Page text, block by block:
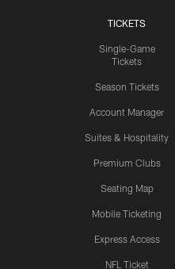
TICKETS
Single-Game
Tickets
Season Tickets
Account Manager
Suites & Hospitality
Premium Clubs
Seating Map
Mobile Ticketing
Express Access
NFL Ticket